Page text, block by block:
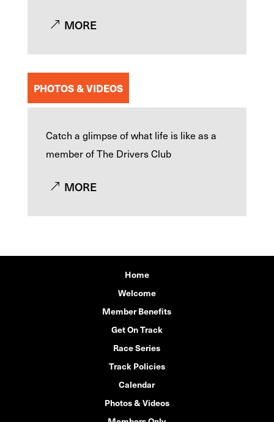
MORE
PHOTOS & VIDEOS
Catch a glimpse of what life is like as a
member of The Drivers Club
MORE
Home
Welcome
Member Benefits
Get On Track
Race Series
Track Policies
Calendar
Photos & Videos